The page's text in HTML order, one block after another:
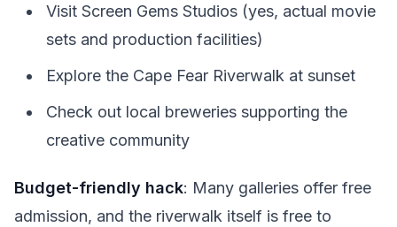
Visit Screen Gems Studios (yes, actual movie
sets and production facilities)
Explore the Cape Fear Riverwalk at sunset
Check out local breweries supporting the
creative community
Budget-friendly hack: Many galleries offer free
admission, and the riverwalk itself is free to